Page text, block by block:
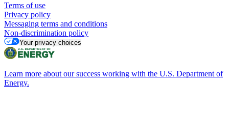
Terms of use
Privacy policy
Messaging terms and conditions
Non-discrimination policy
Your privacy choices
Learn more about our success working with the U.S. Department of
Energy.